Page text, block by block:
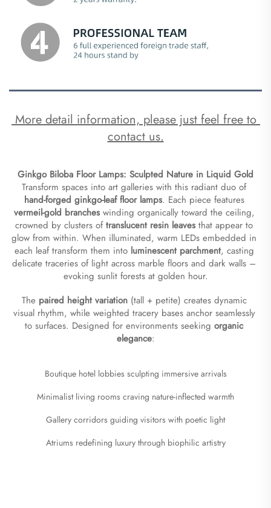
contact us.
Ginkgo Biloba Floor Lamps: Sculpted Nature in Liquid Gold​
Transform spaces into art galleries with this radiant duo of ​
hand-forged ginkgo-leaf floor lamps​​. Each piece features ​
vermeil-gold branches​​ winding organically toward the ceiling,
crowned by clusters of ​​translucent resin leaves​​ that appear to
glow from within. When illuminated, warm LEDs embedded in
each leaf transform them into ​ ​luminescent parchment​​, casting
delicate traceries of light across marble floors and dark walls –
evoking sunlit forests at golden hour.
The ​ ​paired height variation​​ (tall + petite) creates dynamic
visual rhythm, while weighted tracery bases anchor seamlessly
to surfaces. Designed for environments seeking ​ ​organic
elegance​​:
Boutique hotel lobbies sculpting immersive arrivals
Minimalist living rooms craving nature-inflected warmth
Gallery corridors guiding visitors with poetic light
Atriums redefining luxury through biophilic artistry